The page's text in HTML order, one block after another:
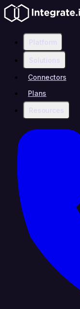
Platform
Solutions
Connectors
Plans
Resources